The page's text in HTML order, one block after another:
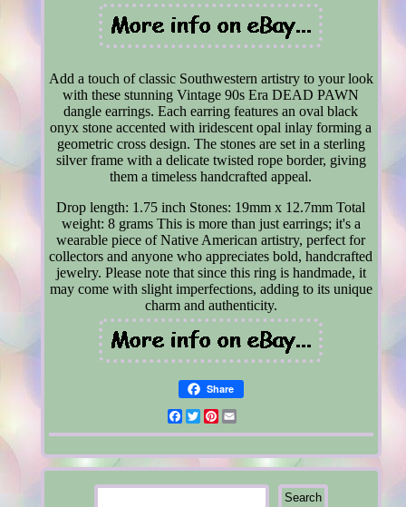
Add a touch of classic Southwestern artistry to your look
with these stunning Vintage 90s Era DEAD PAWN
dangle earrings. Each earring features an oval black
onyx stone accented with iridescent opal inlay forming a
geometric cross design. The stones are set in a sterling
silver frame with a delicate twisted rope border, giving
them a timeless handcrafted appeal.
Drop length: 1.75 inch Stones: 19mm x 12.7mm Total
weight: 8 grams This is more than just earrings; it's a
wearable piece of Native American artistry, perfect for
collectors and anyone who appreciates bold, handcrafted
jewelry. Please note that since this ring is handmade, it
may come with slight imperfections, adding to its unique
charm and authenticity.
Share
Facebook
TwitterPinterest